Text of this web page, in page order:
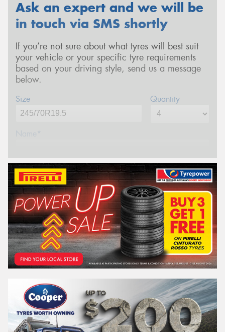
Ask an expert and we will be
in touch via SMS shortly
If you’re not sure about what tyres will best suit
your vehicle or your specific tyre requirements
based on your driving style, send us a message
below.
Size Quantity
Name*
Phone*(We will contact you via SMS)
Email*
Postcode*
VEHICLE
Search by licence plate: